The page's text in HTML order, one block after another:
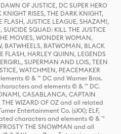
OF JUSTICE, DC SUPER HERO
RISES, THE DARK KNIGHT,
FLASH, JUSTICE LEAGUE, SHAZAM!,
SUICIDE SQUAD: KILL THE JUSTICE
MOVIES, WONDER WOMAN,
BATWHEELS, BATWOMAN, BLACK
FLASH, HARLEY QUINN, LEGENDS
SUPERMAN AND LOIS, TEEN
WATCHMEN, PEACEMAKER
© & ™ DC and Warner Bros.
and elements © & ™ DC.
CASABLANCA, CAPTAIN
THE WIZARD OF OZ and all related
Entertainment Co. (sXX); ELF,
characters and elements © & ™
THE SNOWMAN and all